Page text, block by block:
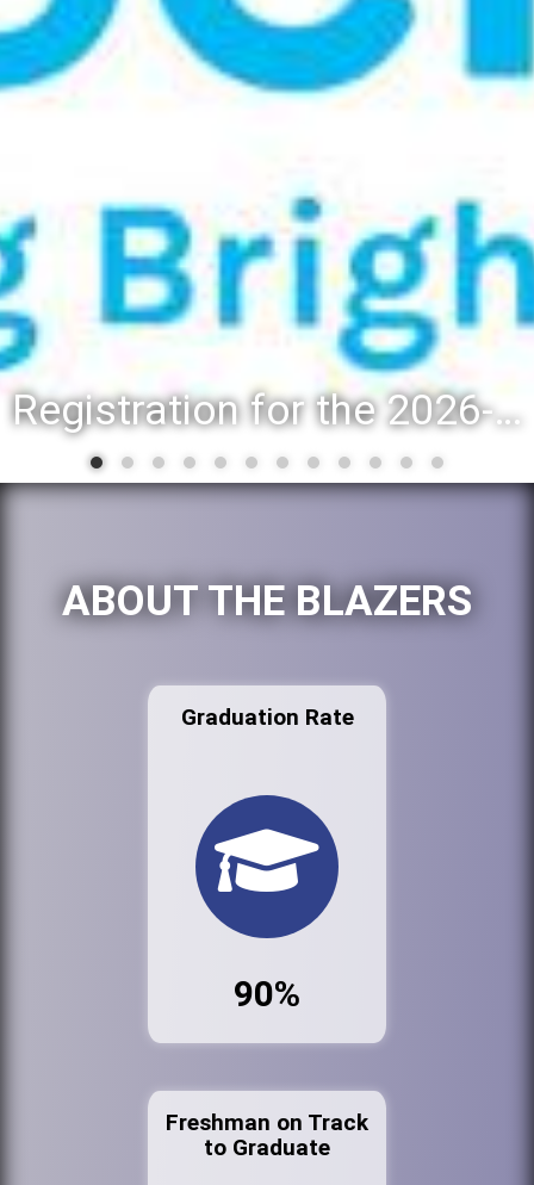
Registration for the 2026-27 school year: Registration Steps
ABOUT THE BLAZERS
Graduation Rate
90%
Freshman on Track
to Graduate